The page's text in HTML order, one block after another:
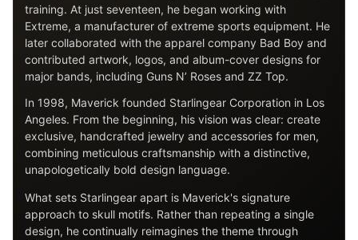
training. At just seventeen, he began working with
Extreme, a manufacturer of extreme sports equipment. He
later collaborated with the apparel company Bad Boy and
contributed artwork, logos, and album-cover designs for
major bands, including Guns N’ Roses and ZZ Top.
In 1998, Maverick founded Starlingear Corporation in Los
Angeles. From the beginning, his vision was clear: create
exclusive, handcrafted jewelry and accessories for men,
combining meticulous craftsmanship with a distinctive,
unapologetically bold design language.
What sets Starlingear apart is Maverick's signature
approach to skull motifs. Rather than repeating a single
design, he continually reimagines the theme through